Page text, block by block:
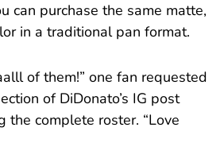
can purchase the same matte,
in a traditional pan format.
of them!” one fan requested
of DiDonato’s IG post
the complete roster. “Love